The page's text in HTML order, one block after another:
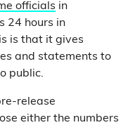
officials in
24 hours in
is that it gives
and statements to
public.
release
either the numbers